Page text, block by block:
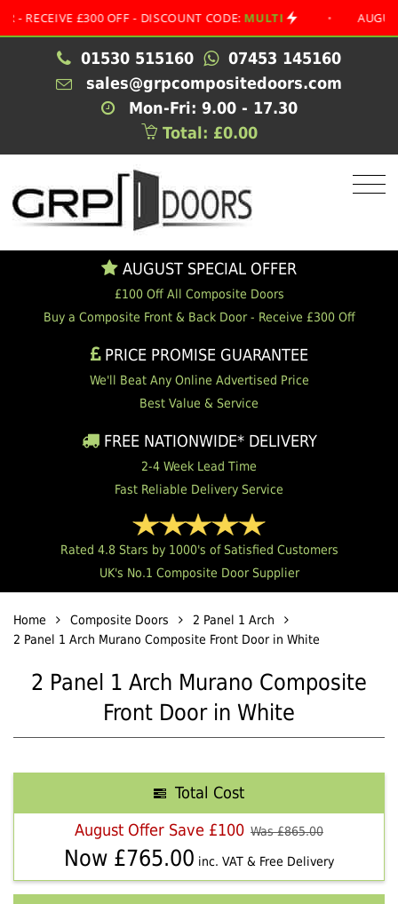
£300 OFF - DISCOUNT CODE: MULTI • AUGUST
01530 515160
07453 145160
sales@grpcompositedoors.com
Mon-Fri: 9.00 - 17.30
Total: £0.00
AUGUST SPECIAL OFFER
£100 Off All Composite Doors
Buy a Composite Front & Back Door - Receive £300 Off
PRICE PROMISE GUARANTEE
We'll Beat Any Online Advertised Price
Best Value & Service
FREE NATIONWIDE* DELIVERY
2-4 Week Lead Time
Fast Reliable Delivery Service
Rated 4.8 Stars by 1000's of Satisfied Customers
UK's No.1 Composite Door Supplier
Home Composite Doors
2 Panel 1 Arch
2 Panel 1 Arch Murano Composite Front Door in White
2 Panel 1 Arch Murano Composite
Front Door in White
Total Cost
August Offer Save £100 Was £865.00
Now £765.00 inc. VAT & Free Delivery